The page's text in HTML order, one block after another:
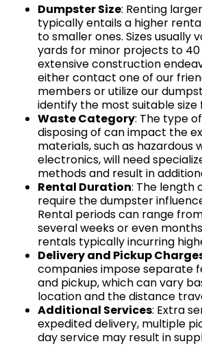
Dumpster Size: Renting
typically entails a higher
to smaller ones. Sizes usually
yards for minor projects to
extensive construction
either contact one of our
members or utilize our
identify the most suitable
Waste Category: The type
disposing of can impact the
materials, such as hazardous
electronics, will need
methods and result in
Rental Duration: The length
require the dumpster
Rental periods can range
several weeks or even
rentals typically incurring
Delivery and Pickup
companies impose separate
and pickup, which can vary
location and the distance
Additional Services: Extra
expedited delivery, multiple
day service may result in